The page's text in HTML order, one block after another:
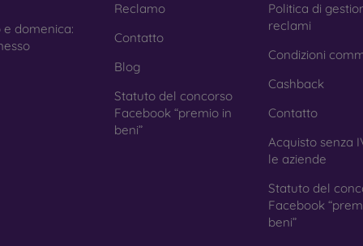
to tempered glass, you can also use a protective film to
they do not provide the same level of protection
with curved edges, where applying tempered glass is
with all types of phone cases. When used with a
you choose a film or any type of protective glass, always
In our FOON e-shop, you will find a wide range of films
e domenica:
Reclamo
Contatto
Blog
Statuto del concorso
Facebook “premio in
beni”
Politica di
reclami
Condizioni
Cashback
Contatto
Acquisto senza
le aziende
Statuto del
Facebook
beni”